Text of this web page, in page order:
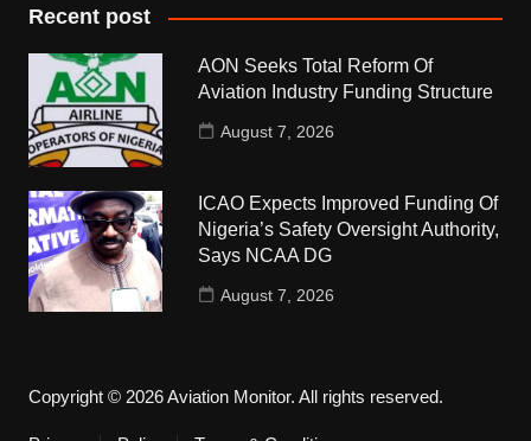
Recent post
AON Seeks Total Reform Of
Aviation Industry Funding Structure
August 7, 2026
ICAO Expects Improved Funding Of
Nigeria’s Safety Oversight Authority,
Says NCAA DG
August 7, 2026
Copyright © 2026 Aviation Monitor. All rights reserved.